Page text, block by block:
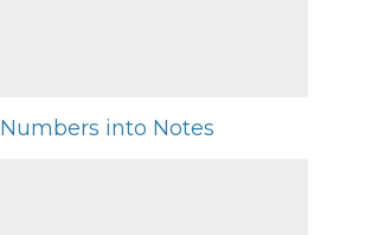
Numbers into Notes